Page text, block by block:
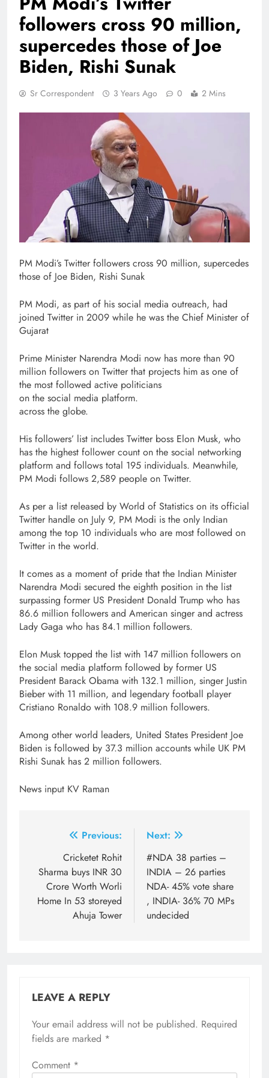
followers cross 90 million,
supercedes those of Joe
Biden, Rishi Sunak
Sr Correspondent 3 Years Ago 0 2 Mins
PM Modi’s Twitter followers cross 90 million, supercedes
those of Joe Biden, Rishi Sunak
PM Modi, as part of his social media outreach, had
joined Twitter in 2009 while he was the Chief Minister of
Gujarat
Prime Minister Narendra Modi now has more than 90
million followers on Twitter that projects him as one of
the most followed active politicians
on the social media platform.
across the globe.
His followers’ list includes Twitter boss Elon Musk, who
has the highest follower count on the social networking
platform and follows total 195 individuals. Meanwhile,
PM Modi follows 2,589 people on Twitter.
As per a list released by World of Statistics on its official
Twitter handle on July 9, PM Modi is the only Indian
among the top 10 individuals who are most followed on
Twitter in the world.
It comes as a moment of pride that the Indian Minister
Narendra Modi secured the eighth position in the list
surpassing former US President Donald Trump who has
86.6 million followers and American singer and actress
Lady Gaga who has 84.1 million followers.
Elon Musk topped the list with 147 million followers on
the social media platform followed by former US
President Barack Obama with 132.1 million, singer Justin
Bieber with 11 million, and legendary football player
Cristiano Ronaldo with 108.9 million followers.
Among other world leaders, United States President Joe
Biden is followed by 37.3 million accounts while UK PM
Rishi Sunak has 2 million followers.
News input KV Raman
navigation
Previous:
Cricketet Rohit
Sharma buys INR 30
Crore Worth Worli
Home In 53 storeyed
Ahuja Tower
Next:
#NDA 38 parties –
INDIA – 26 parties
NDA- 45% vote share
, INDIA- 36% 70 MPs
undecided
LEAVE A REPLY
Your email address will not be published. Required
fields are marked *
Comment *